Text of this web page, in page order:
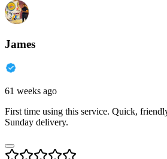
James
61 weeks ago
First time using this service. Quick,
Sunday delivery.